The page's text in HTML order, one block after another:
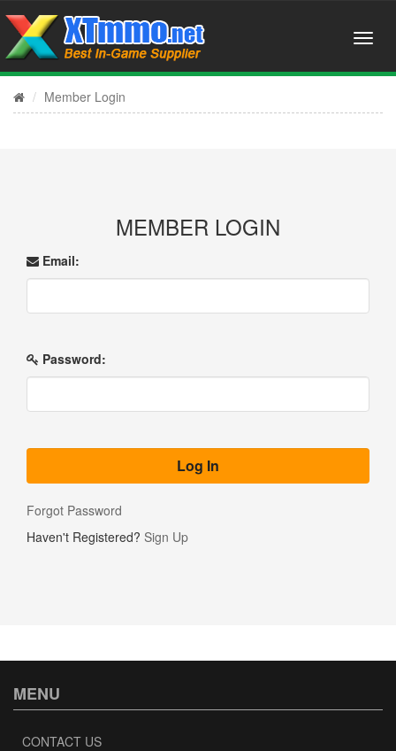
Member Login
MEMBER LOGIN
Email:
Password:
Forgot Password
Haven't Registered? Sign Up
MENU
CONTACT US